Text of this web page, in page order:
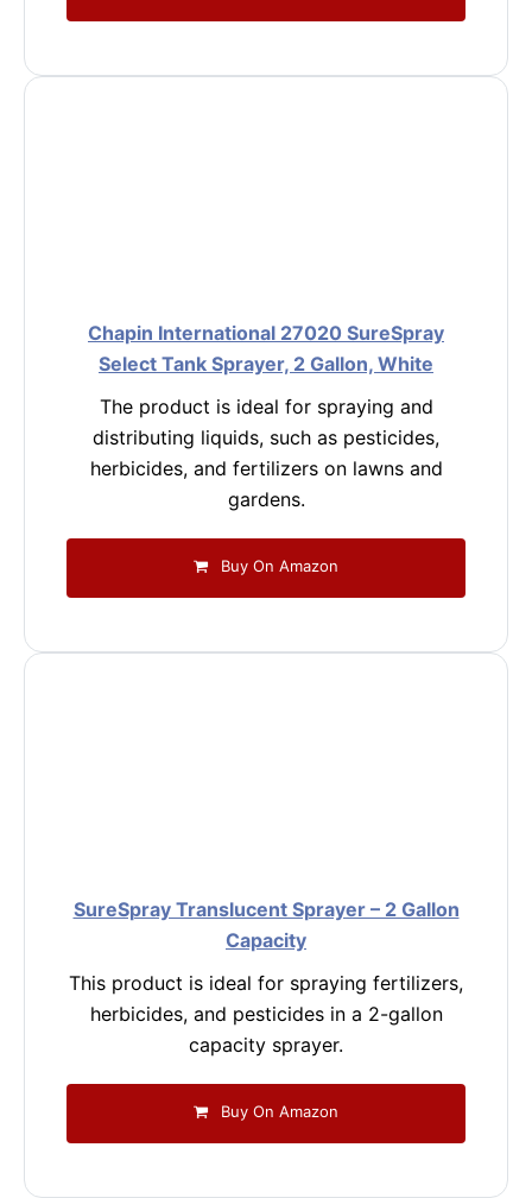
Chapin International 27020 SureSpray
Select Tank Sprayer, 2 Gallon, White
The product is ideal for spraying and
distributing liquids, such as pesticides,
herbicides, and fertilizers on lawns and
gardens.
Buy On Amazon
SureSpray Translucent Sprayer – 2 Gallon
Capacity
This product is ideal for spraying fertilizers,
herbicides, and pesticides in a 2-gallon
capacity sprayer.
Buy On Amazon